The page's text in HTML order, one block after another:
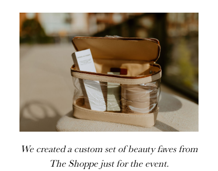
We created a custom set of beauty faves from
The Shoppe just for the event.